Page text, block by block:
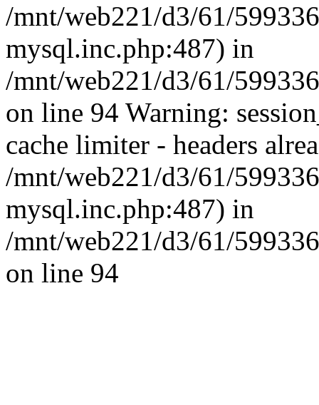
/mnt/web221/d3/61/
mysql.inc.php:487) in
/mnt/web221/d3/61/
on line 94 Warning:
cache limiter - headers
/mnt/web221/d3/61/
mysql.inc.php:487) in
/mnt/web221/d3/61/
on line 94